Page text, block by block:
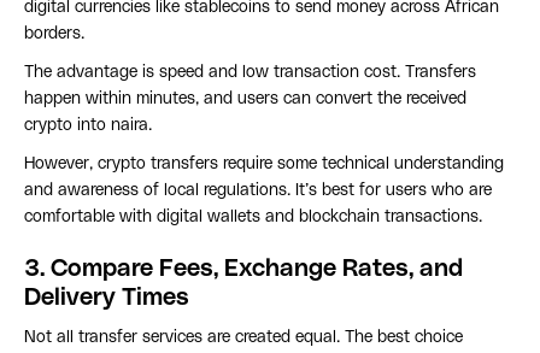
digital currencies like stablecoins to send money across African
borders.
The advantage is speed and low transaction cost. Transfers
happen within minutes, and users can convert the received
crypto into naira.
However, crypto transfers require some technical understanding
and awareness of local regulations. It’s best for users who are
comfortable with digital wallets and blockchain transactions.
3. Compare Fees, Exchange Rates, and
Delivery Times
Not all transfer services are created equal. The best choice